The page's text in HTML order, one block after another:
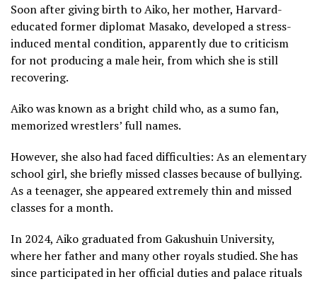
Soon after giving birth to Aiko, her mother, Harvard-
educated former diplomat Masako, developed a stress-
induced mental condition, apparently due to criticism
for not producing a male heir, from which she is still
recovering.
Aiko was known as a bright child who, as a sumo fan,
memorized wrestlers’ full names.
However, she also had faced difficulties: As an elementary
school girl, she briefly missed classes because of bullying.
As a teenager, she appeared extremely thin and missed
classes for a month.
In 2024, Aiko graduated from Gakushuin University,
where her father and many other royals studied. She has
since participated in her official duties and palace rituals